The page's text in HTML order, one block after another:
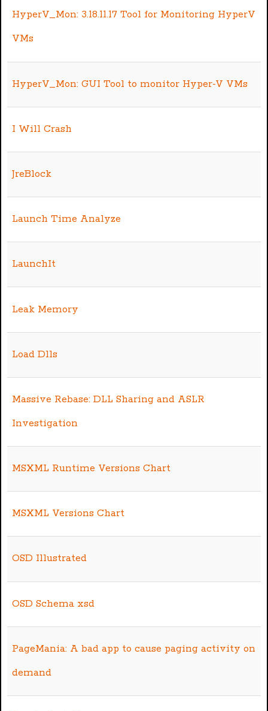
HyperV_Mon: 3.18.11.17 Tool for Monitoring HyperV
VMs
HyperV_Mon: GUI Tool to monitor Hyper-V VMs
I Will Crash
JreBlock
Launch Time Analyze
LaunchIt
Leak Memory
Load Dlls
Massive Rebase: DLL Sharing and ASLR
Investigation
MSXML Runtime Versions Chart
MSXML Versions Chart
OSD Illustrated
OSD Schema xsd
PageMania: A bad app to cause paging activity on
demand